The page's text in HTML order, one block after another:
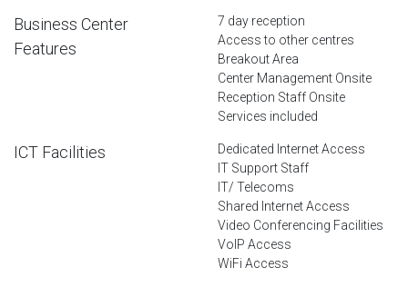
Business Center
Features
7 day reception
Access to other centres
Breakout Area
Center Management Onsite
Reception Staff Onsite
Services included
ICT Facilities
Dedicated Internet Access
IT Support Staff
IT/ Telecoms
Shared Internet Access
Video Conferencing Facilities
VoIP Access
WiFi Access